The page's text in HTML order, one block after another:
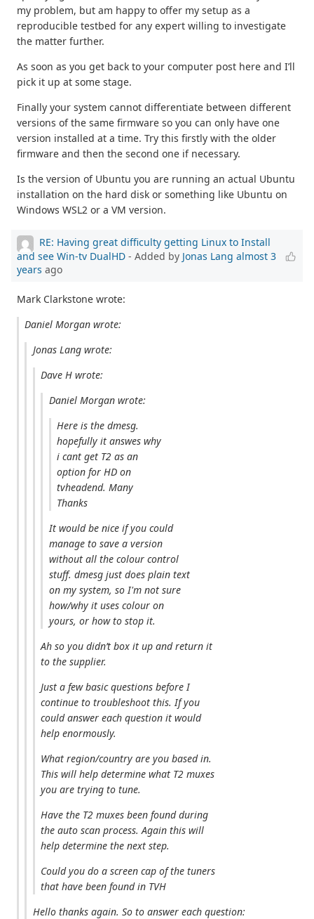
my problem, but am happy to offer my setup as a
reproducible testbed for any expert willing to investigate
the matter further.
As soon as you get back to your computer post here and I’ll
pick it up at some stage.
Finally your system cannot differentiate between different
versions of the same firmware so you can only have one
version installed at a time. Try this firstly with the older
firmware and then the second one if necessary.
Is the version of Ubuntu you are running an actual Ubuntu
installation on the hard disk or something like Ubuntu on
Windows WSL2 or a VM version.
RE: Having great difficulty getting Linux to Install
and see Win-tv DualHD - Added by Jonas Lang almost 3
years ago
Mark Clarkstone wrote:
Daniel Morgan wrote:
Jonas Lang wrote:
Dave H wrote:
Daniel Morgan wrote:
Here is the dmesg.
hopefully it answes why
i cant get T2 as an
option for HD on
tvheadend. Many
Thanks
It would be nice if you could
manage to save a version
without all the colour control
stuff. dmesg just does plain text
on my system, so I'm not sure
how/why it uses colour on
yours, or how to stop it.
Ah so you didn’t box it up and return it
to the supplier.
Just a few basic questions before I
continue to troubleshoot this. If you
could answer each question it would
help enormously.
What region/country are you based in.
This will help determine what T2 muxes
you are trying to tune.
Have the T2 muxes been found during
the auto scan process. Again this will
help determine the next step.
Could you do a screen cap of the tuners
that have been found in TVH
Hello thanks again. So to answer each question: